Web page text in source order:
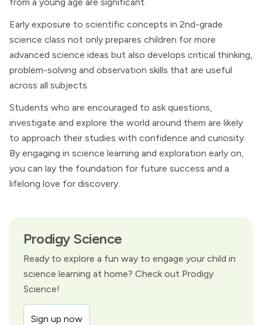
Early exposure to scientific concepts in 2nd-grade
science class not only prepares children for more
advanced science ideas but also develops critical thinking,
problem-solving and observation skills that are useful
across all subjects.
Students who are encouraged to ask questions,
investigate and explore the world around them are likely
to approach their studies with confidence and curiosity.
By engaging in science learning and exploration early on,
you can lay the foundation for future success and a
lifelong love for discovery.
Prodigy Science
Ready to explore a fun way to engage your child in
science learning at home? Check out Prodigy
Science!
Sign up now